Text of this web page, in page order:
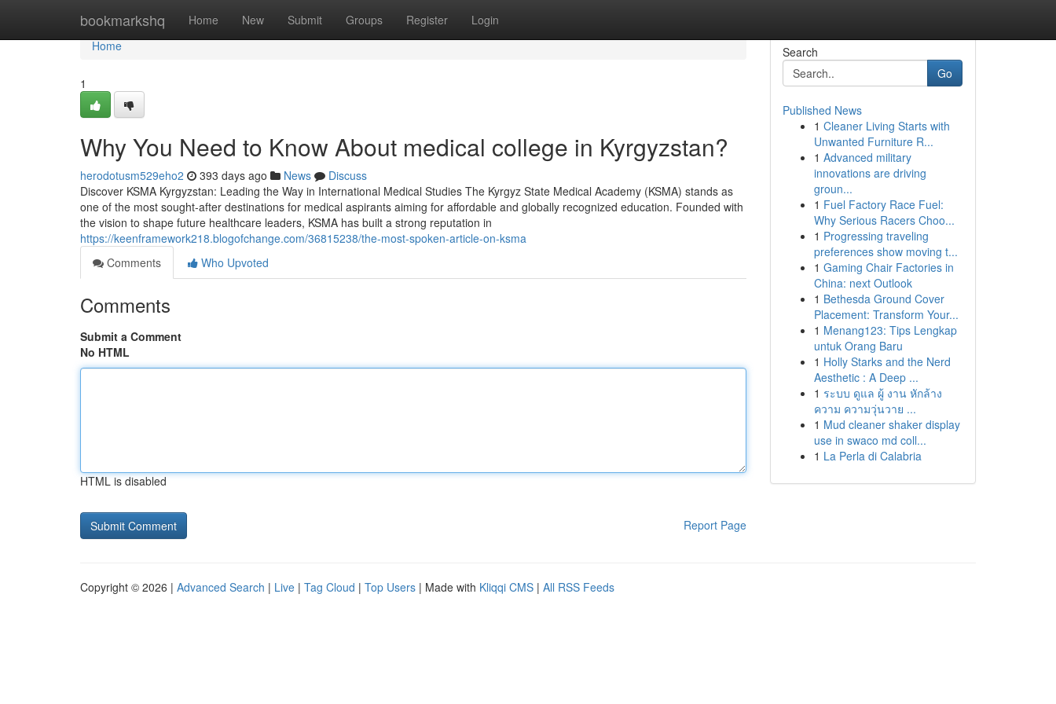
bookmarkshq Home New Submit Groups Register Login
Home
Home
1
Why You Need to Know About medical college in Kyrgyzstan?
herodotusm529eho2 393 days ago News
Discuss
Discover KSMA Kyrgyzstan: Leading the Way in International Medical Studies The Kyrgyz State Medical Academy (KSMA) stands as
one of the most sought-after destinations for medical aspirants aiming for affordable and globally recognized education. Founded with
the vision to shape future healthcare leaders, KSMA has built a strong reputation in
https://keenframework218.blogofchange.com/36815238/the-most-spoken-article-on-ksma
Comments
Who Upvoted
Comments
Submit a Comment
No HTML
HTML is disabled
Report Page
Search
Go
Published News
1 Cleaner Living Starts with
Unwanted Furniture R...
1 Advanced military
innovations are driving
groun...
1 Fuel Factory Race Fuel:
Why Serious Racers Choo...
1 Progressing traveling
preferences show moving t...
1 Gaming Chair Factories in
China: next Outlook
1 Bethesda Ground Cover
Placement: Transform Your...
1 Menang123: Tips Lengkap
untuk Orang Baru
1 Holly Starks and the Nerd
Aesthetic : A Deep ...
1 ระบบ ดูแล ผู้ งาน หักล้าง
ความ ความวุ่นวาย ...
1 Mud cleaner shaker display
use in swaco md coll...
1 La Perla di Calabria
Copyright © 2026 | Advanced Search | Live | Tag Cloud | Top Users | Made with Kliqqi CMS | All RSS Feeds